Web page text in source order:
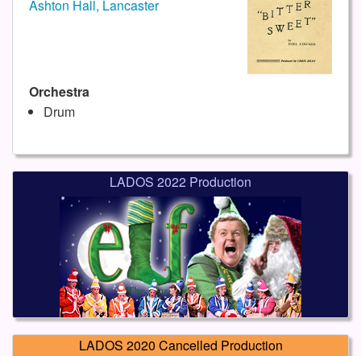
Ashton Hall, Lancaster
Orchestra
Drum
LADOS 2022 Production
LADOS 2020 Cancelled Production